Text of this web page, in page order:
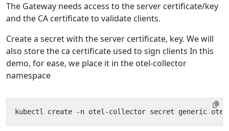
The Gateway needs access to the server certificate/key
and the CA certificate to validate clients.
Create a secret with the server certificate, key. We will
also store the ca certificate used to sign clients In this
demo, for ease, we place it in the otel-collector
namespace
kubectl create -n otel-collector secret generic